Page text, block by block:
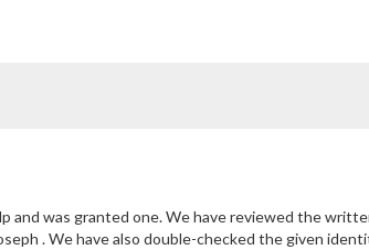
and was granted one. We have reviewed the
. We have also double-checked the given